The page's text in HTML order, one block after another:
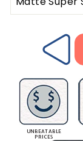
UNBEATABLE
PRICES